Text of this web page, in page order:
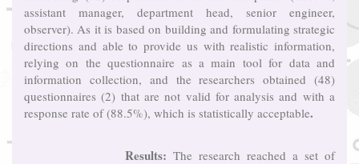
assistant manager, department head, senior engineer,
observer). As it is based on building and formulating strategic
directions and able to provide us with realistic information,
relying on the questionnaire as a main tool for data and
information collection, and the researchers obtained (48)
questionnaires (2) that are not valid for analysis and with a
response rate of (88.5%), which is statistically acceptable.
Results: The research reached a set of